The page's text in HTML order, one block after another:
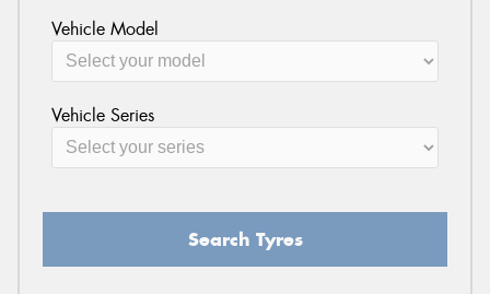
Vehicle Model
Vehicle Series
Search Tyres